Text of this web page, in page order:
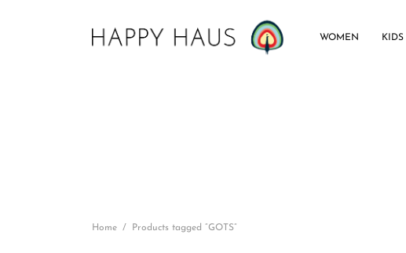
WOMEN KIDS
Home / Products tagged “GOTS”